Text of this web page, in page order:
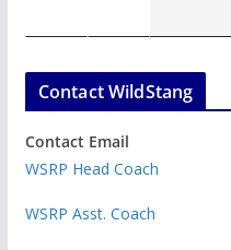
Contact WildStang
Contact Email
WSRP Head Coach
WSRP Asst. Coach